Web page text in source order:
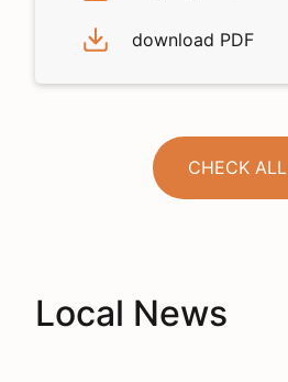
download PDF
CHECK ALL
Local News